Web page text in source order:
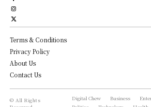
Terms & Conditions
Privacy Policy
About Us
Contact Us
© All Rights
Digital Chew Business